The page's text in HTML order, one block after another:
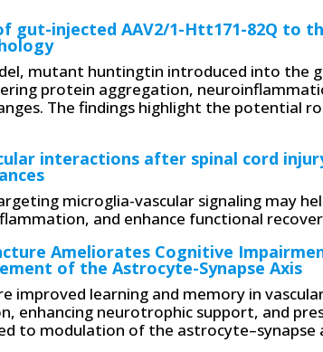
gut-injected AAV2/1-Htt171-82Q to
mutant huntingtin introduced into the
protein aggregation,
The findings highlight the potential
interactions after spinal cord
microglia-vascular signaling may
and enhance functional
Ameliorates Cognitive
of the Astrocyte-Synapse Axis
improved learning and memory in
enhancing neurotrophic support, and
to modulation of the astrocyte–synapse